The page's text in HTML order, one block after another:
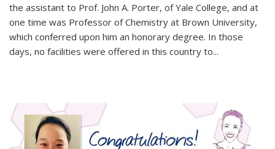
the assistant to Prof. John A. Porter, of Yale College, and at
one time was Professor of Chemistry at Brown University,
which conferred upon him an honorary degree. In those
days, no facilities were offered in this country to...